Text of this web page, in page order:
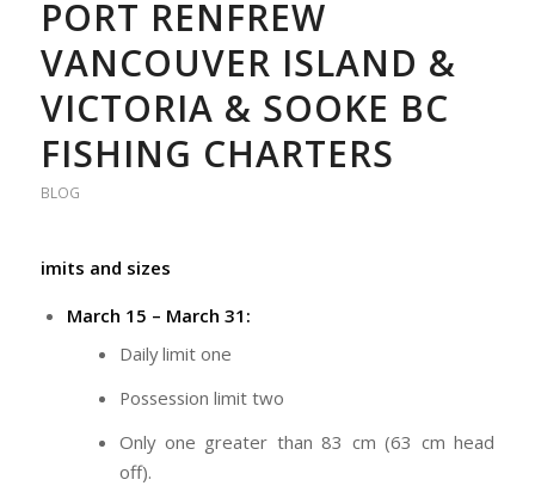
PORT RENFREW
VANCOUVER ISLAND &
VICTORIA & SOOKE BC
FISHING CHARTERS
BLOG
imits and sizes
March 15 – March 31:
Daily limit one
Possession limit two
Only one greater than 83 cm (63 cm head
off).